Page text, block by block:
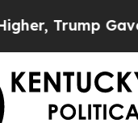
Trump Gave